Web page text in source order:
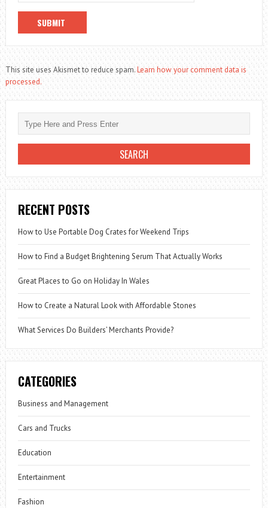
This site uses Akismet to reduce spam.Learn how your comment data is
processed.
RECENT POSTS
How to Use Portable Dog Crates for Weekend Trips
How to Find a Budget Brightening Serum That Actually Works
Great Places to Go on Holiday In Wales
How to Create a Natural Look with Affordable Stones
What Services Do Builders’ Merchants Provide?
CATEGORIES
Business and Management
Cars and Trucks
Education
Entertainment
Fashion